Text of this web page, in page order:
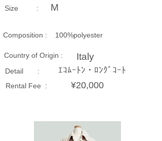
Size​ : M
Composition​ : 100%polyester
Country of Origin : Italy
Detail : ｴｺﾑｰﾄﾝ・ﾛﾝｸﾞｺｰﾄ
Rental Fee : ¥20,000